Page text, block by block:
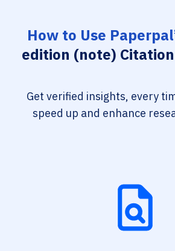
How to Use
edition (note)
Get verified insights, every
speed up and enhance